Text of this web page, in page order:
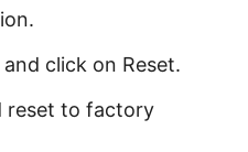
click on Reset.
reset to factory